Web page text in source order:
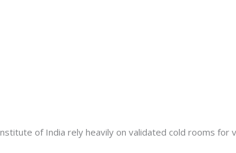
of India rely heavily on validated cold rooms for